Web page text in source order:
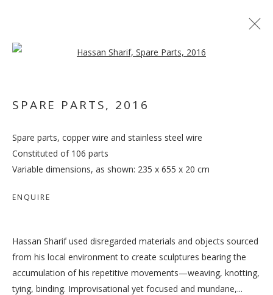
OUT OF PLACE
Open a larger version of the
SPARE PARTS, 2016
Spare parts, copper wire and stainless steel wire
Constituted of 106 parts
Variable dimensions, as shown: 235 x 655 x 20 cm
ENQUIRE
Hassan Sharif used disregarded materials and objects sourced
from his local environment to create sculptures bearing the
accumulation of his repetitive movements—weaving, knotting,
tying, binding. Improvisational yet focused and mundane,...